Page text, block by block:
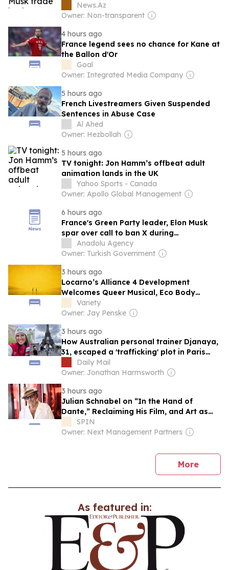
News.Az
Owner: Non-transparent
4 hours ago
France legend sees no chance for Kane at
the Ballon d'Or
Goal
Owner: Integrated Media Company
5 hours ago
French Livestreamers Given Suspended
Sentences in Abuse Case
Al Ahed
Owner: Hezbollah
5 hours ago
TV tonight: Jon Hamm’s offbeat adult
animation lands in the UK
Yahoo Sports - Canada
Owner: Apollo Global Management
6 hours ago
France's Green Party leader, Elon Musk
spar over call to ban X during
presidential election
Anadolu Agency
Owner: Turkish Government
3 hours ago
Locarno’s Alliance 4 Development
Welcomes Queer Musical, Eco Body
Horror and Bruce LaBruce’s Melodrama
with Monica Bellucci and Béatrice Dalle
Variety
Owner: Jay Penske
3 hours ago
How Australian personal trainer Djanaya,
31, escaped a 'trafficking' plot in Paris
after an encounter with an attractive man
sparked a harrowing chase across the
Daily Mail
Owner: Jonathan Harmsworth
3 hours ago
Julian Schnabel on “In the Hand of
Dante,” Reclaiming His Film, and Art as
SPIN
Owner: Next Management Partners
Morenews
As featured in: